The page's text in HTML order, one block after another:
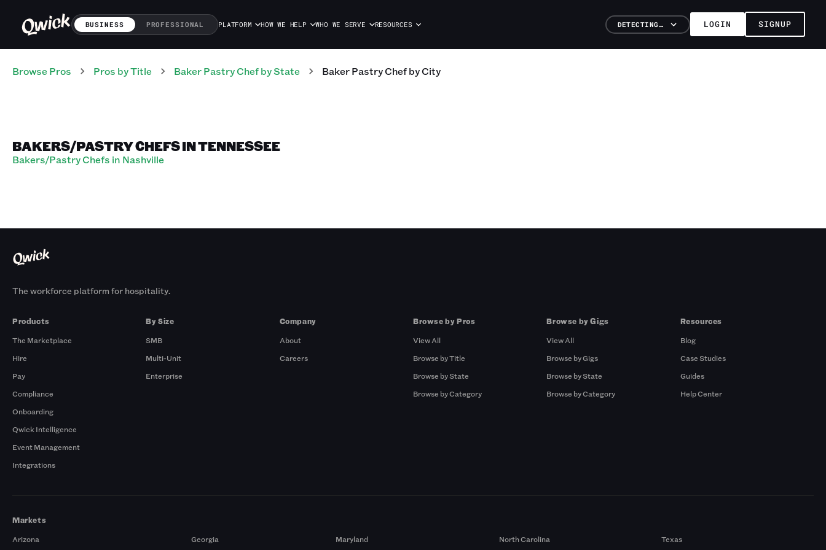
BUSINESS PROFESSIONAL PLATFORM HOW WE HELP WHO WE SERVE RESOURCES DETECTING… LOGIN SIGNUP
Browse Pros Pros by Title Baker Pastry Chefby State Baker Pastry Chefby City
BAKERS/PASTRY CHEFS IN TENNESSEE
Bakers/Pastry Chefs in Nashville
The workforce platform for hospitality.
Products
The Marketplace
Hire
Pay
Compliance
Onboarding
Qwick Intelligence
Event Management
Integrations
By Size
SMB
Multi-Unit
Enterprise
Company
About
Careers
Browse by Pros
View All
Browse by Title
Browse by State
Browse by Category
Browse by Gigs
View All
Browse by Gigs
Browse by State
Browse by Category
Resources
Blog
Case Studies
Guides
Help Center
Markets
Arizona
Georgia Maryland North Carolina Texas